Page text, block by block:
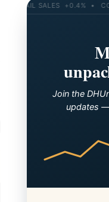
RETAIL SALES +0.4% •
Join the
updates